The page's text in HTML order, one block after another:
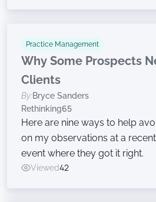
Practice Management
Why Some Prospects
Clients
By:Bryce Sanders
Rethinking65
Here are nine ways to help
on my observations at a
event where they got it right.
Viewed42